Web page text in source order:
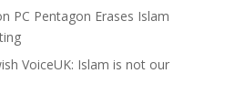
PC Pentagon Erases Islam
VoiceUK: Islam is not our